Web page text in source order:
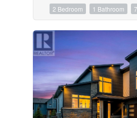
2 Bedroom 1 Bathroom